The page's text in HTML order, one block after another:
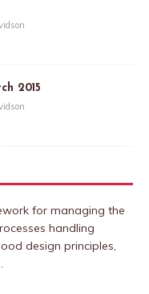
2015
for managing the
handling
design principles,